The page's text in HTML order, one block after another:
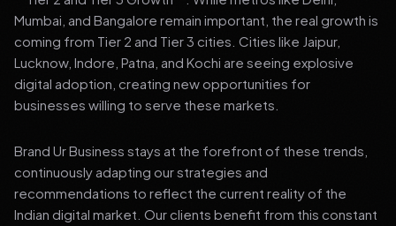
Mumbai, and Bangalore remain important, the real growth is
coming from Tier 2 and Tier 3 cities. Cities like Jaipur,
Lucknow, Indore, Patna, and Kochi are seeing explosive
digital adoption, creating new opportunities for
businesses willing to serve these markets.
Brand Ur Business stays at the forefront of these trends,
continuously adapting our strategies and
recommendations to reflect the current reality of the
Indian digital market. Our clients benefit from this constant